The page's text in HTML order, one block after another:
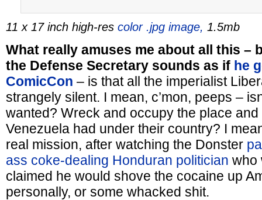
11 x 17 inch high-res color .jpg image, 1.5mb
What really amuses me about all this –
the Defense Secretary sounds as if he
ComicCon – is that all the imperialist
strangely silent. I mean, c’mon, peeps –
wanted? Wreck and occupy the place
Venezuela had under their country? I
real mission, after watching the Donster
ass coke-dealing Honduran politician who
claimed he would shove the cocaine up
personally, or some whacked shit.